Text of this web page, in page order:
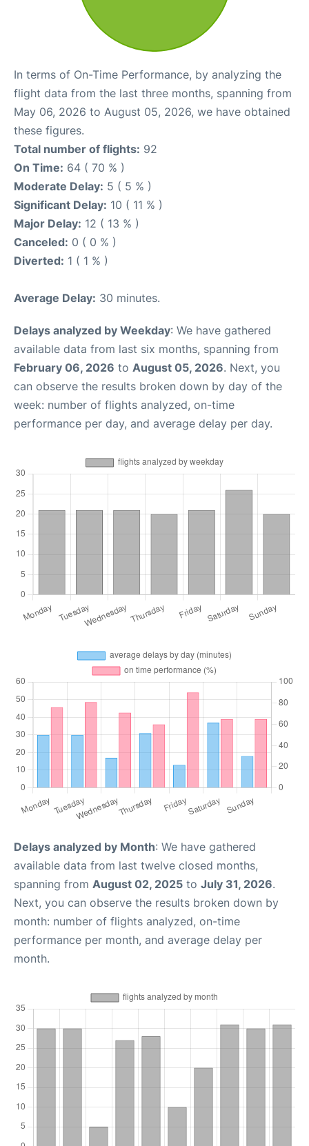
In terms of On-Time Performance, by analyzing the
flight data from the last three months, spanning from
May 06, 2026 to August 05, 2026, we have obtained
these figures.
Total number of flights: 92
On Time: 64 ( 70 % )
Moderate Delay: 5 ( 5 % )
Significant Delay: 10 ( 11 % )
Major Delay: 12 ( 13 % )
Canceled: 0 ( 0 % )
Diverted: 1 ( 1 % )
Average Delay: 30 minutes.
Delays analyzed by Weekday: We have gathered
available data from last six months, spanning from
February 06, 2026 to August 05, 2026. Next, you
can observe the results broken down by day of the
week: number of flights analyzed, on-time
performance per day, and average delay per day.
Delays analyzed by Month: We have gathered
available data from last twelve closed months,
spanning from August 02, 2025 to July 31, 2026.
Next, you can observe the results broken down by
month: number of flights analyzed, on-time
performance per month, and average delay per
month.